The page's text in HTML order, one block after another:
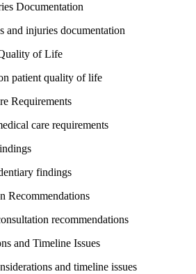
Documentation
and injuries documentation
of Life
patient quality of life
Requirements
care requirements
findings
Recommendations
recommendations
and Timeline Issues
and timeline issues